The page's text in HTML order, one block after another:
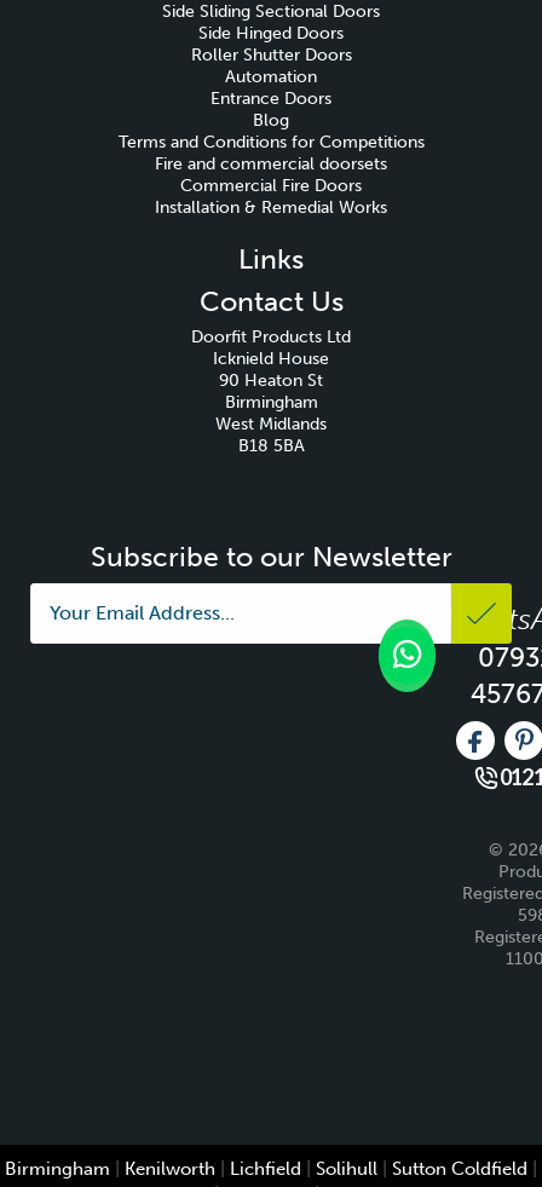
Side Sliding Sectional Doors
Side Hinged Doors
Roller Shutter Doors
Automation
Entrance Doors
Blog
Terms and Conditions for Competitions
Fire and commercial doorsets
Commercial Fire Doors
Installation & Remedial Works
Links
Contact Us
Doorfit Products Ltd
Icknield House
90 Heaton St
Birmingham
West Midlands
B18 5BA
Subscribe to our Newsletter
Like us
©
Birmingham Kenilworth Lichfield Solihull Sutton Coldfield